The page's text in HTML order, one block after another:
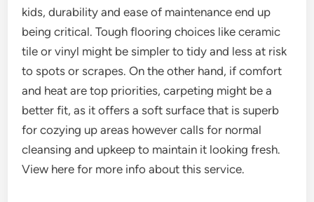
kids, durability and ease of maintenance end up
being critical. Tough flooring choices like ceramic
tile or vinyl might be simpler to tidy and less at risk
to spots or scrapes. On the other hand, if comfort
and heat are top priorities, carpeting might be a
better fit, as it offers a soft surface that is superb
for cozying up areas however calls for normal
cleansing and upkeep to maintain it looking fresh.
View here for more info about this service.